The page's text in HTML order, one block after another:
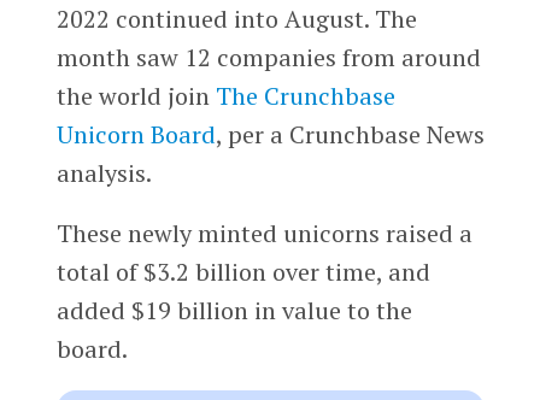
2022 continued into August. The
month saw 12 companies from around
the world join The Crunchbase
Unicorn Board, per a Crunchbase News
analysis.
These newly minted unicorns raised a
total of $3.2 billion over time, and
added $19 billion in value to the
board.